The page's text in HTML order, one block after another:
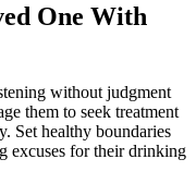
One With
without judgment
them to seek treatment
Set healthy boundaries
excuses for their drinking